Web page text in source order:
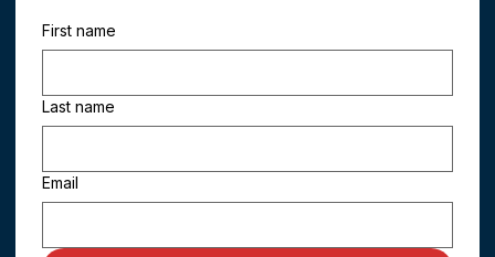
First name
Last name
Email